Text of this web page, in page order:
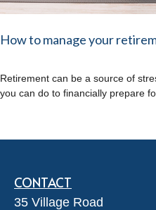
How to manage your
Retirement can be a source of
you can do to financially prepare
CONTACT
35 Village Road